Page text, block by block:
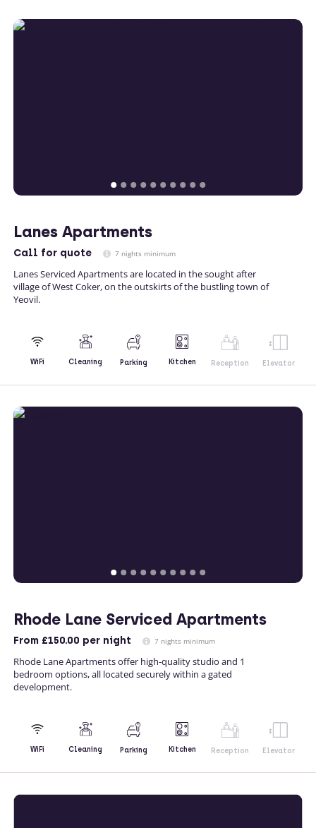
Lanes Apartments
Call for quote 7 nights minimum
Lanes Serviced Apartments are located in the sought after
village of West Coker, on the outskirts of the bustling town of
Yeovil.
WiFi Cleaning Parking Kitchen Reception Elevator
Rhode Lane Serviced Apartments
From £150.00 per night 7 nights minimum
Rhode Lane Apartments offer high-quality studio and 1
bedroom options, all located securely within a gated
development.
WiFi Cleaning Parking Kitchen Reception Elevator